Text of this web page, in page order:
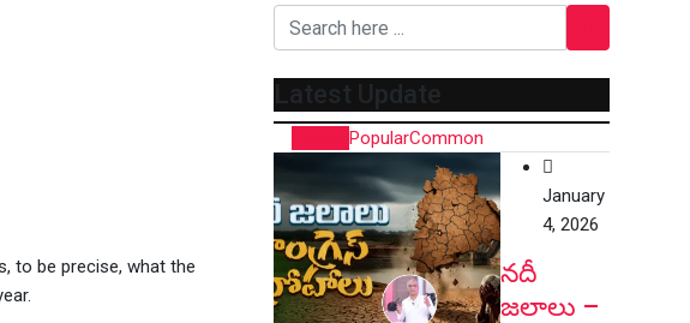
to be precise, what the
Latest Update
PopularCommon
January
4, 2026
నదీ
జలాలు –